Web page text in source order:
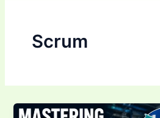
Scrum
Mastering